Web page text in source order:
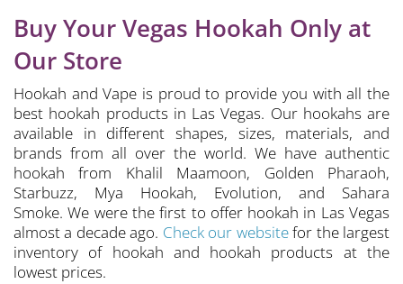
Buy Your Vegas Hookah Only at
Our Store
Hookah and Vape is proud to provide you with all the
best hookah products in Las Vegas. Our hookahs are
available in different shapes, sizes, materials, and
brands from all over the world. We have authentic
hookah from Khalil Maamoon, Golden Pharaoh,
Starbuzz, Mya Hookah, Evolution, and Sahara
Smoke. We were the first to offer hookah in Las Vegas
almost a decade ago. Check our websitefor the largest
inventory of hookah and hookah products at the
lowest prices.